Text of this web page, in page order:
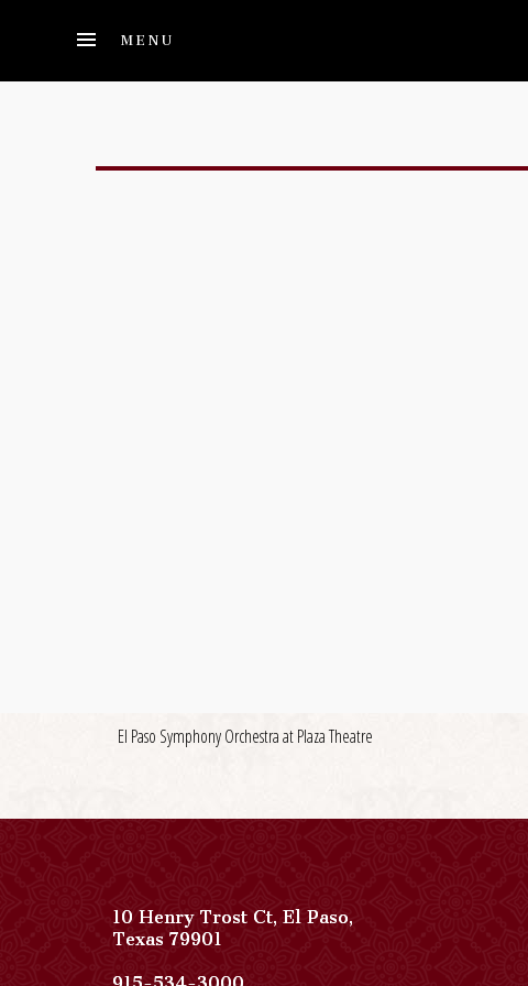
MENU
El Paso Symphony Orchestra at Plaza Theatre
10 Henry Trost Ct,El Paso,
Texas79901View